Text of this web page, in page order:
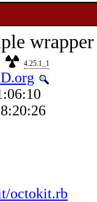
4.25.1_1
octokit.rb